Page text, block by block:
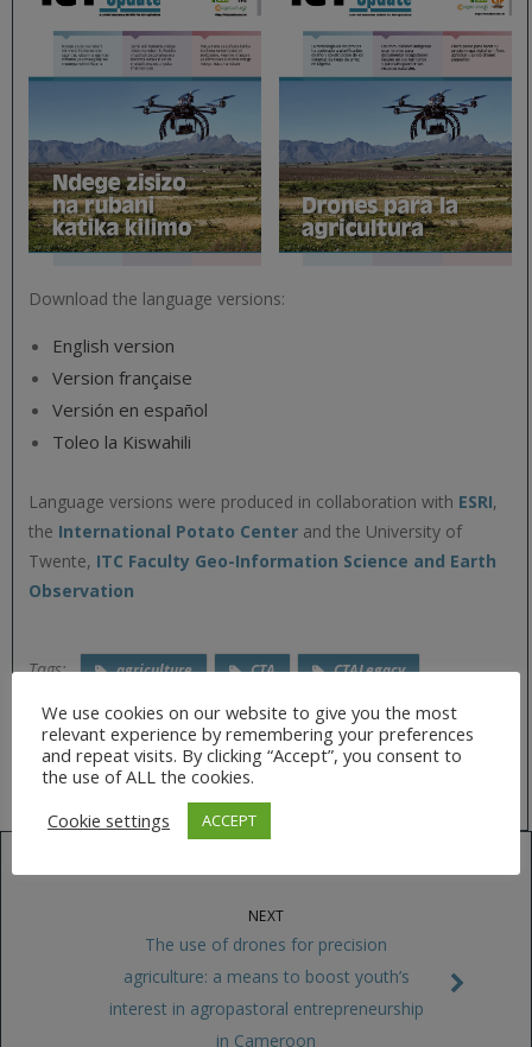
Download the language versions:
English version
Version française
Versión en español
Toleo la Kiswahili
Language versions were produced in collaboration with ESRI,
the International Potato Centerand the University of
Twente, ITC Faculty Geo-Information Science and Earth
Observation
Tags: agriculture CTA
CTALegacy
drones
ESRI
innovation
precision agriculture
Publication RPAS
NEXT
The use of drones for precision
agriculture: a means to boost youth’s
interest in agropastoral entrepreneurship
in Cameroon
We use cookies on our website to give you the most
relevant experience by remembering your preferences
and repeat visits. By clicking “Accept”, you consent to
the use of ALL the cookies.
Cookie settings
ACCEPT